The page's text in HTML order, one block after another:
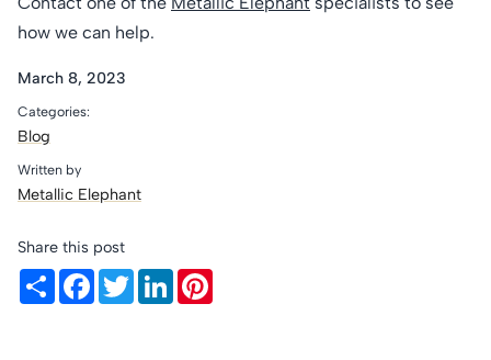
how we can help.
March 8, 2023
Categories:
Blog
Written by
Metallic Elephant
Share this post
ShareFacebook
TwitterLinkedIn